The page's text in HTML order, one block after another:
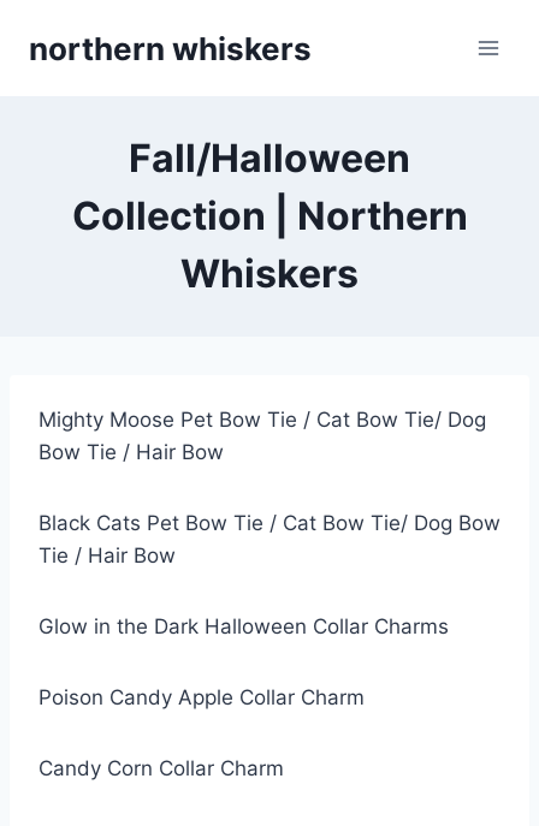
northern whiskers
Fall/Halloween
Collection | Northern
Whiskers
Mighty Moose Pet Bow Tie / Cat Bow Tie/ Dog
Bow Tie / Hair Bow
Black Cats Pet Bow Tie / Cat Bow Tie/ Dog Bow
Tie / Hair Bow
Glow in the Dark Halloween Collar Charms
Poison Candy Apple Collar Charm
Candy Corn Collar Charm